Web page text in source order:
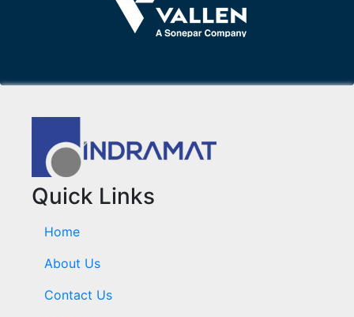
Quick Links
Home
About Us
Contact Us